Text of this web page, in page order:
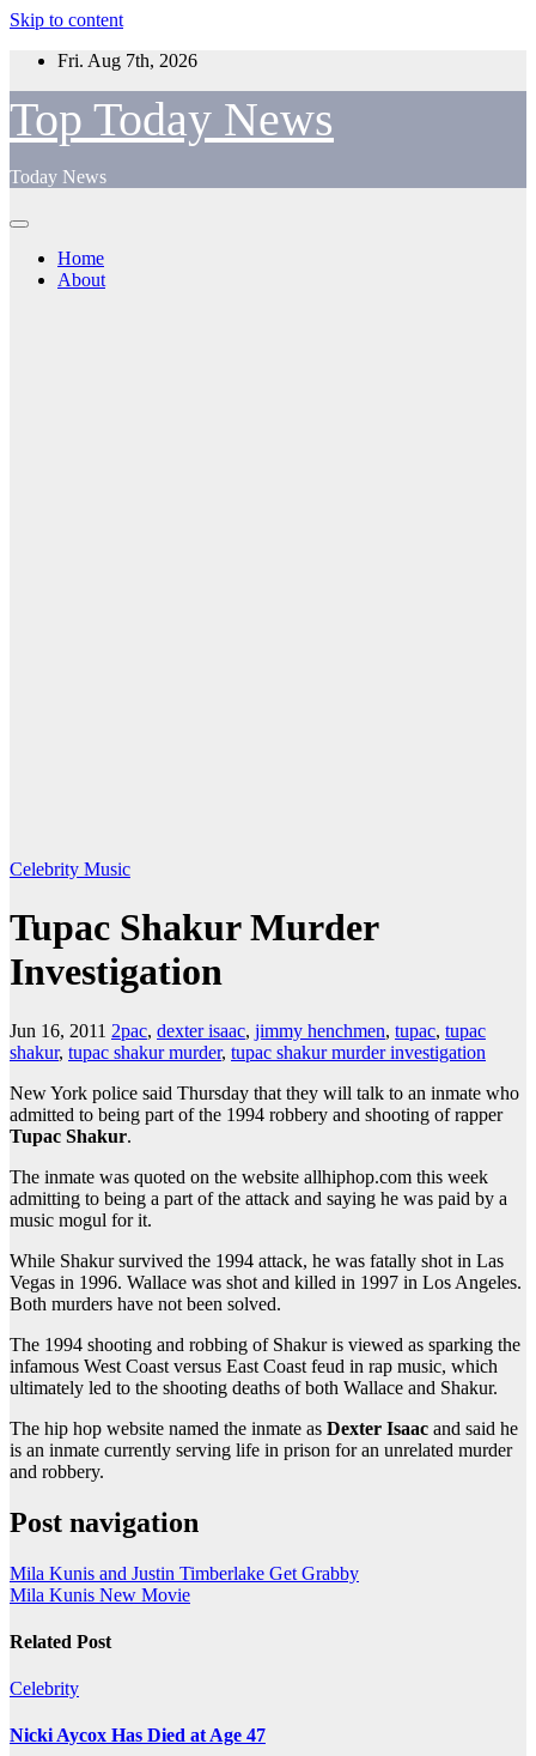
Skip to content
Fri. Aug 7th, 2026
Top Today News
Today News
Home
About
Celebrity Music
Tupac Shakur Murder
Investigation
Jun 16, 2011 2pac, dexter isaac, jimmy henchmen, tupac, tupac
shakur, tupac shakur murder, tupac shakur murder investigation
New York police said Thursday that they will talk to an inmate who
admitted to being part of the 1994 robbery and shooting of rapper
Tupac Shakur.
The inmate was quoted on the website allhiphop.com this week
admitting to being a part of the attack and saying he was paid by a
music mogul for it.
While Shakur survived the 1994 attack, he was fatally shot in Las
Vegas in 1996. Wallace was shot and killed in 1997 in Los Angeles.
Both murders have not been solved.
The 1994 shooting and robbing of Shakur is viewed as sparking the
infamous West Coast versus East Coast feud in rap music, which
ultimately led to the shooting deaths of both Wallace and Shakur.
The hip hop website named the inmate as Dexter Isaac and said he
is an inmate currently serving life in prison for an unrelated murder
and robbery.
Post navigation
Mila Kunis and Justin Timberlake Get Grabby
Mila Kunis New Movie
Related Post
Celebrity
Nicki Aycox Has Died at Age 47